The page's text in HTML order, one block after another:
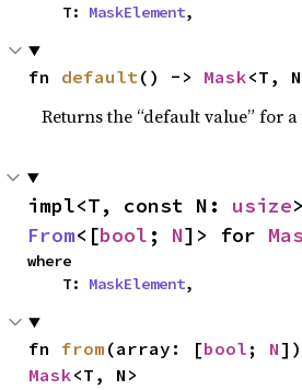
    T:
MaskElement,
fn default() -> Mask<T,
Returns the “default value” for
impl<T, const N: usize
From<[bool ; N]> for
where
    T:
MaskElement,
fn from (array: [bool ; N
Mask<T, N>